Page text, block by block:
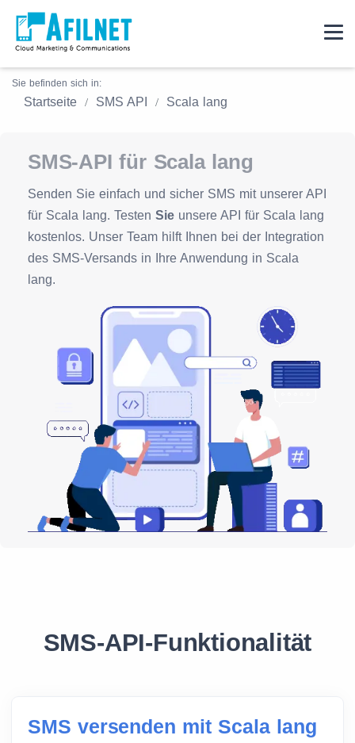
Sie befinden sich in:
Startseite SMS API Scala lang
SMS-API für Scala lang
Senden Sie einfach und sicher SMS mit unserer API
für Scala lang. Testen Sie unsere API für Scala lang
kostenlos. Unser Team hilft Ihnen bei der Integration
des SMS-Versands in Ihre Anwendung in Scala
lang.
SMS-API-Funktionalität
SMS versenden mit Scala lang